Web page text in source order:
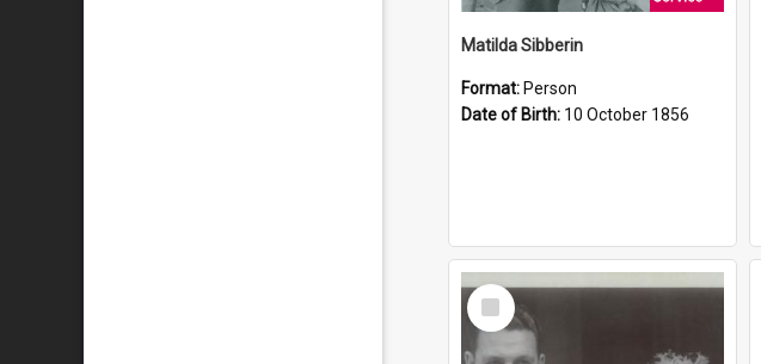
Matilda Sibberin
Format: Person
Date of Birth: 10 October 1856
Select
Item